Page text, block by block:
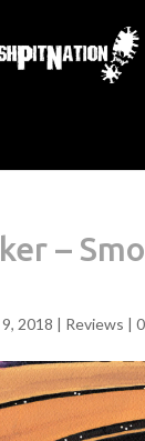
–
2018 | Reviews |